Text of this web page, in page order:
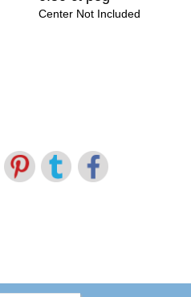
Center Not Included